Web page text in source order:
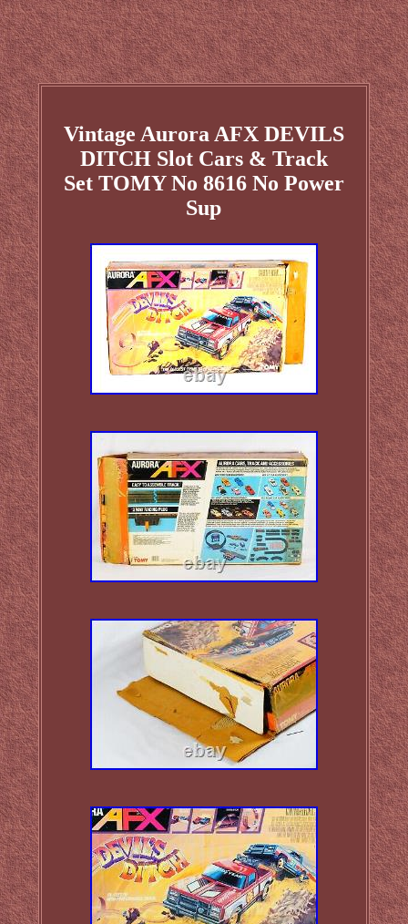
Vintage Aurora AFX DEVILS
DITCH Slot Cars & Track
Set TOMY No 8616 No Power
Sup